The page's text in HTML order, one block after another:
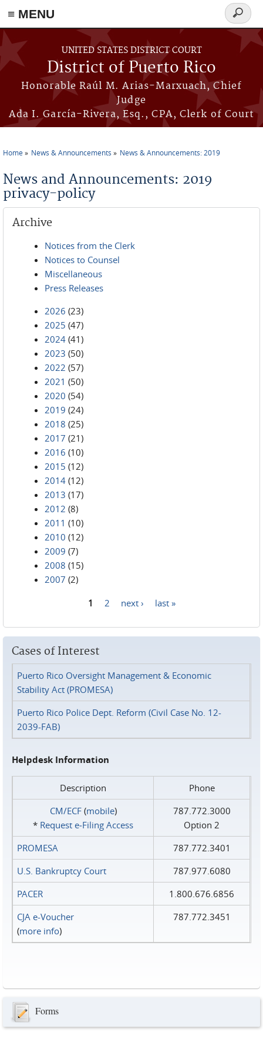
≡ MENU
Skip to main content
UNITED STATES DISTRICT COURT
District of Puerto Rico
Honorable Raúl M. Arias-Marxuach, Chief
Judge
Ada I. García-Rivera, Esq., CPA, Clerk of Court
Search
form
Home News & Announcements News & Announcements: 2019
News and Announcements: 2019
privacy-policy
Archive
Notices from the Clerk
Notices to Counsel
Miscellaneous
Press Releases
2026 (23)
2025 (47)
2024 (41)
2023 (50)
2022 (57)
2021 (50)
2020 (54)
2019 (24)
2018 (25)
2017 (21)
2016 (10)
2015 (12)
2014 (12)
2013 (17)
2012 (8)
2011 (10)
2010 (12)
2009 (7)
2008 (15)
2007 (2)
1 2 next › last »
Cases of Interest
Puerto Rico Oversight Management & Economic
Stability Act (PROMESA)
Puerto Rico Police Dept. Reform (Civil Case No. 12-
2039-FAB)
Helpdesk Information
Description
Phone
CM/ECF(mobile)
* Request e‑Filing Access
787.772.3000
Option 2
PROMESA
787.772.3401
U.S. Bankruptcy Court
787.977.6080
PACER
1.800.676.6856
CJA e-Voucher
(more info)
787.772.3451
Forms